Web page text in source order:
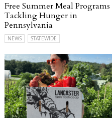
Free Summer Meal Programs
Tackling Hunger in
Pennsylvania
NEWS STATEWIDE